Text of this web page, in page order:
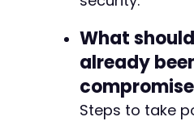
What
already
Steps to take